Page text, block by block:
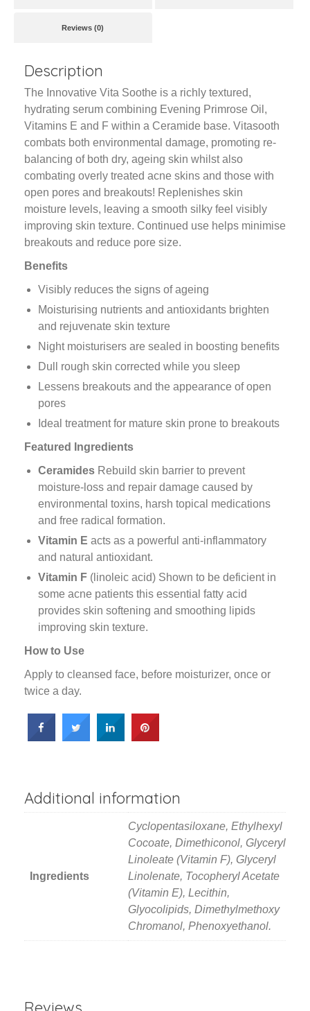
Reviews (0)
Description
The Innovative Vita Soothe is a richly textured,
hydrating serum combining Evening Primrose Oil,
Vitamins E and F within a Ceramide base. Vitasooth
combats both environmental damage, promoting re-
balancing of both dry, ageing skin whilst also
combating overly treated acne skins and those with
open pores and breakouts! Replenishes skin
moisture levels, leaving a smooth silky feel visibly
improving skin texture. Continued use helps minimise
breakouts and reduce pore size.
Benefits
Visibly reduces the signs of ageing
Moisturising nutrients and antioxidants brighten
and rejuvenate skin texture
Night moisturisers are sealed in boosting benefits
Dull rough skin corrected while you sleep
Lessens breakouts and the appearance of open
pores
Ideal treatment for mature skin prone to breakouts
Featured Ingredients
Ceramides Rebuild skin barrier to prevent
moisture-loss and repair damage caused by
environmental toxins, harsh topical medications
and free radical formation.
Vitamin E acts as a powerful anti-inflammatory
and natural antioxidant.
Vitamin F (linoleic acid) Shown to be deficient in
some acne patients this essential fatty acid
provides skin softening and smoothing lipids
improving skin texture.
How to Use
Apply to cleansed face, before moisturizer, once or
twice a day.
Additional information
Ingredients
Cyclopentasiloxane, Ethylhexyl
Cocoate, Dimethiconol, Glyceryl
Linoleate (Vitamin F), Glyceryl
Linolenate, Tocopheryl Acetate
(Vitamin E), Lecithin,
Glyocolipids, Dimethylmethoxy
Chromanol, Phenoxyethanol.